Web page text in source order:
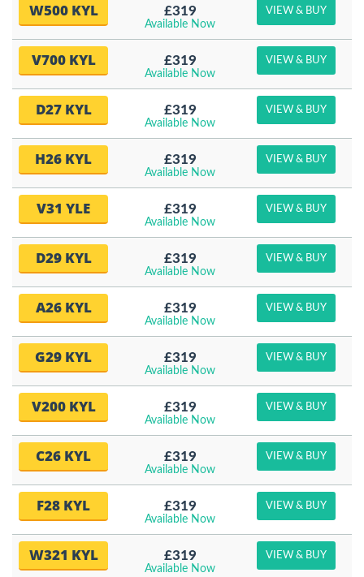
W500 KYL £319
Available Now
VIEW & BUY
V700 KYL £319
Available Now
VIEW & BUY
D27 KYL £319
Available Now
VIEW & BUY
H26 KYL £319
Available Now
VIEW & BUY
V31 YLE £319
Available Now
VIEW & BUY
D29 KYL £319
Available Now
VIEW & BUY
A26 KYL £319
Available Now
VIEW & BUY
G29 KYL £319
Available Now
VIEW & BUY
V200 KYL £319
Available Now
VIEW & BUY
C26 KYL £319
Available Now
VIEW & BUY
F28 KYL £319
Available Now
VIEW & BUY
W321 KYL £319
Available Now
VIEW & BUY